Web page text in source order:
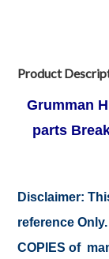
Product
Grumman
parts
Disclaimer:
reference
COPIES of